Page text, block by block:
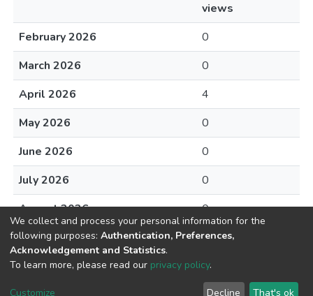
views
February 2026
0
March 2026
0
April 2026
4
May 2026
0
June 2026
0
July 2026
0
August 2026
0
DSpace software copyright © 2002-2026
Cookie End User Send
We collect and process your personal information for the
following purposes: Authentication, Preferences,
Acknowledgement and Statistics.
To learn more, please read our privacy policy.
Customize Decline That's ok